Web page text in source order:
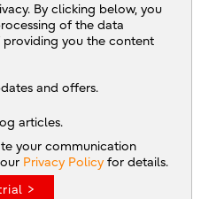
By clicking below, you
of the data
you the content
and offers.
articles.
your communication
Privacy Policy for details.